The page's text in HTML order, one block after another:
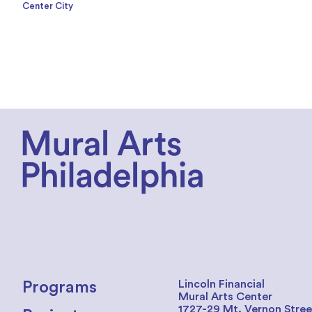
Center City
Programs
Lincoln Financial
Mural Arts Center
1727-29 Mt. Vernon